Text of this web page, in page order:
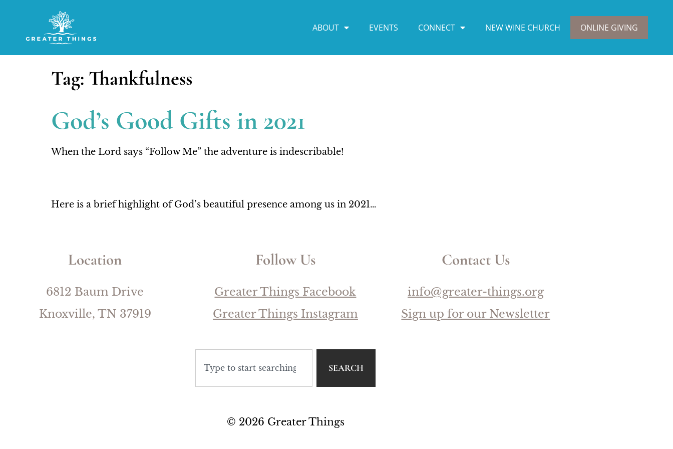
ABOUT EVENTS CONNECT NEW WINE CHURCH ONLINE GIVING
Tag: Thankfulness
God’s Good Gifts in 2021
When the Lord says “Follow Me” the adventure is indescribable!
Here is a brief highlight of God’s beautiful presence among us in 2021…
Location
6812 Baum Drive
Knoxville, TN 37919
Follow Us
Greater Things Facebook
Greater Things Instagram
SEARCH
Contact Us
info@greater-things.org
Sign up for our Newsletter
© 2026 Greater Things